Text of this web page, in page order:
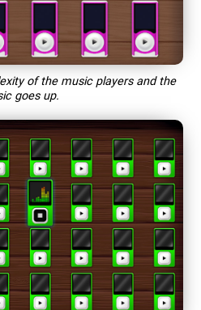
of the music players and the
goes up.